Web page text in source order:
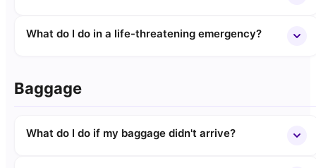
What do I do in a life-threatening emergency?
Baggage
What do I do if my baggage didn't arrive?